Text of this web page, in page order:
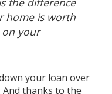
home is worth
your
your loan over
And thanks to the